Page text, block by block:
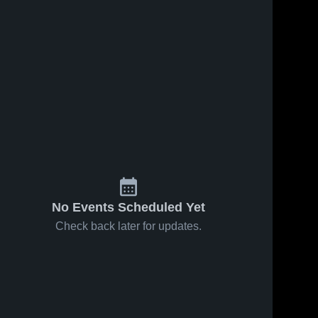
No Events Scheduled Yet
Check back later for updates.